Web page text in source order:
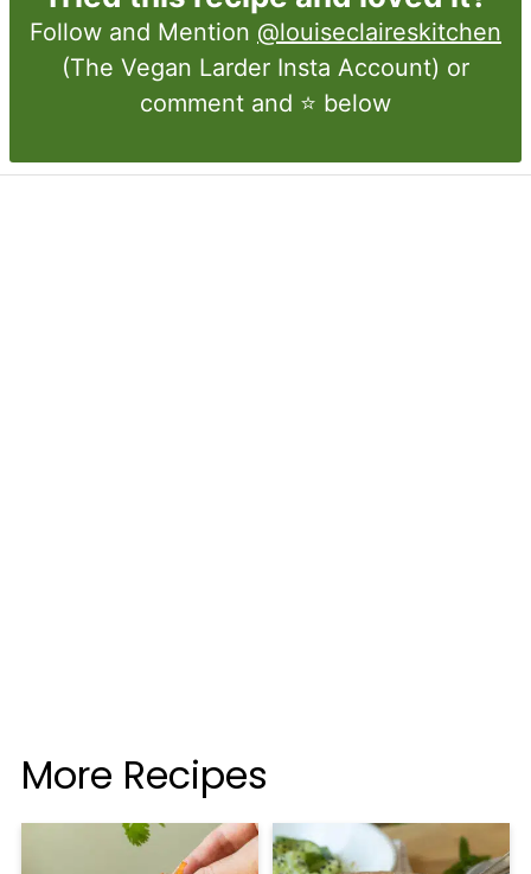
Follow and Mention @louiseclaireskitchen
(The Vegan Larder Insta Account) or
comment and ⭐ below
More Recipes